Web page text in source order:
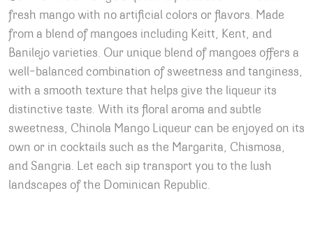
fresh mango with no artificial colors or flavors. Made
from a blend of mangoes including Keitt, Kent, and
Banilejo varieties. Our unique blend of mangoes offers a
well-balanced combination of sweetness and tanginess,
with a smooth texture that helps give the liqueur its
distinctive taste. With its floral aroma and subtle
sweetness, Chinola Mango Liqueur can be enjoyed on its
own or in cocktails such as the Margarita, Chismosa,
and Sangria. Let each sip transport you to the lush
landscapes of the Dominican Republic.